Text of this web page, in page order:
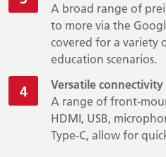
A broad range of
to more via the
covered for a variety
education scenarios.
Versatile connectivity
A range of front-
HDMI, USB,
Type-C, allow for